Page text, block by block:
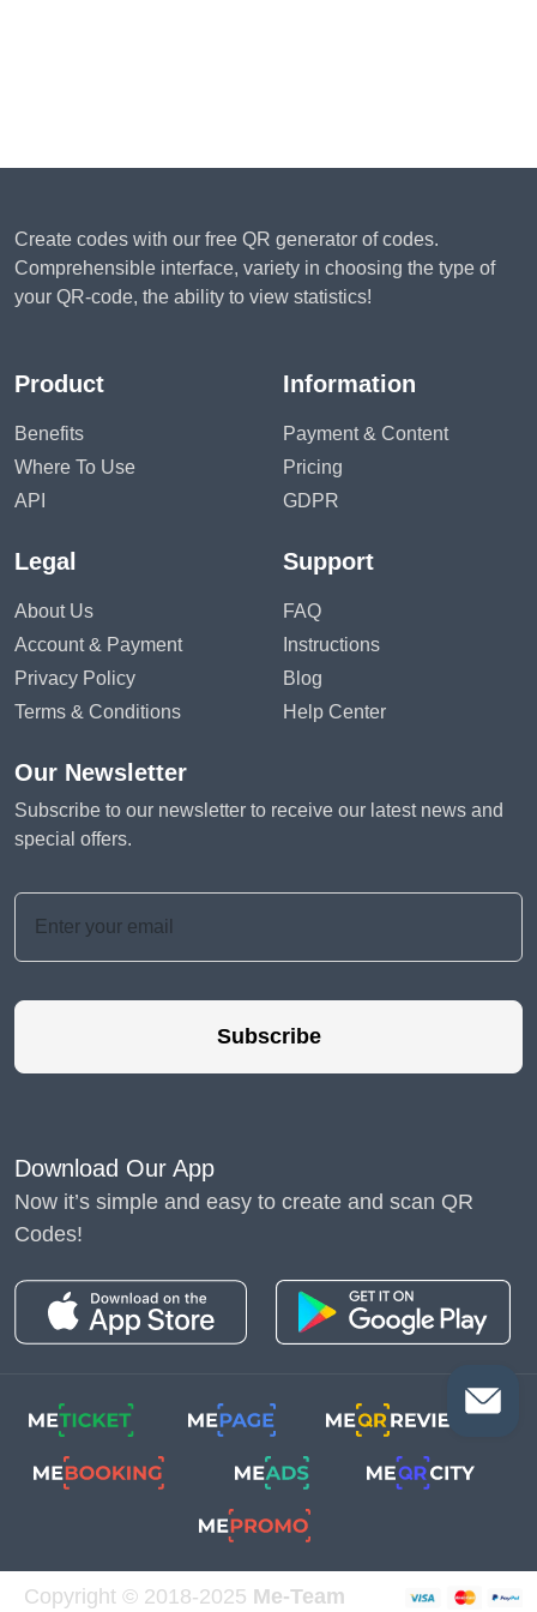
Create codes with our free QR generator of codes.
Comprehensible interface, variety in choosing the type of
your QR-code, the ability to view statistics!
Product
Benefits
Where To Use
API
Information
Payment & Content
Pricing
GDPR
Legal
About Us
Account & Payment
Privacy Policy
Terms & Conditions
Support
FAQ
Instructions
Blog
Help Center
Our Newsletter
Subscribe to our newsletter to receive our latest news and
special offers.
Subscribe
Download Our App
Now it’s simple and easy to create and scan QR
Codes!
Copyright © 2018-2025 Me-Team